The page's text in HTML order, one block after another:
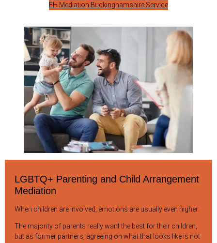
EH Mediation Buckinghamshire Service
LGBTQ+ Parenting and Child Arrangement
Mediation
When children are involved, emotions are usually even higher.
The majority of parents really want the best for their children,
but as former partners, agreeing on what that looks like is not